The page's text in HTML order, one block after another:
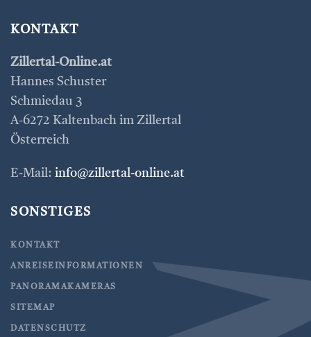
KONTAKT
Zillertal-Online.at
Hannes Schuster
Schmiedau 3
A-6272 Kaltenbach im Zillertal
Österreich
E-Mail: info@zillertal-online.at
SONSTIGES
KONTAKT
ANREISEINFORMATIONEN
PANORAMAKAMERAS
SITEMAP
DATENSCHUTZ